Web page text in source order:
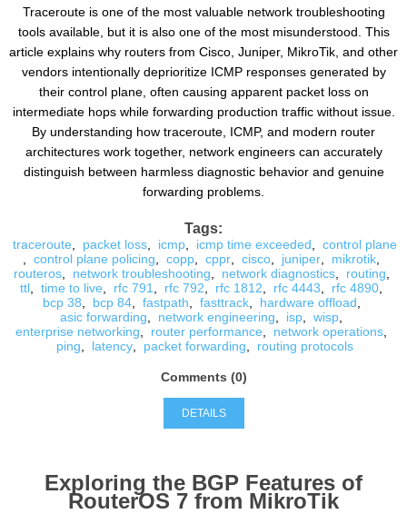
Traceroute is one of the most valuable network troubleshooting
tools available, but it is also one of the most misunderstood. This
article explains why routers from Cisco, Juniper, MikroTik, and other
vendors intentionally deprioritize ICMP responses generated by
their control plane, often causing apparent packet loss on
intermediate hops while forwarding production traffic without issue.
By understanding how traceroute, ICMP, and modern router
architectures work together, network engineers can accurately
distinguish between harmless diagnostic behavior and genuine
forwarding problems.
Tags:
traceroute packet loss icmp icmp time exceeded
control plane
control plane policing copp cppr cisco juniper mikrotik
routeros, network troubleshooting network diagnostics, routing
ttl
time to live rfc 791 rfc 792 rfc 1812 rfc 4443 rfc 4890
bcp 38
bcp 84, fastpath fasttrack, hardware offload
asic forwarding
network engineering isp wisp
enterprise networking
router performance network operations
ping
latency packet forwarding routing protocols
Comments (0)
DETAILS
Exploring the BGP Features of
RouterOS 7 from MikroTik